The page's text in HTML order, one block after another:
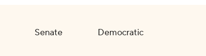
Senate Democratic